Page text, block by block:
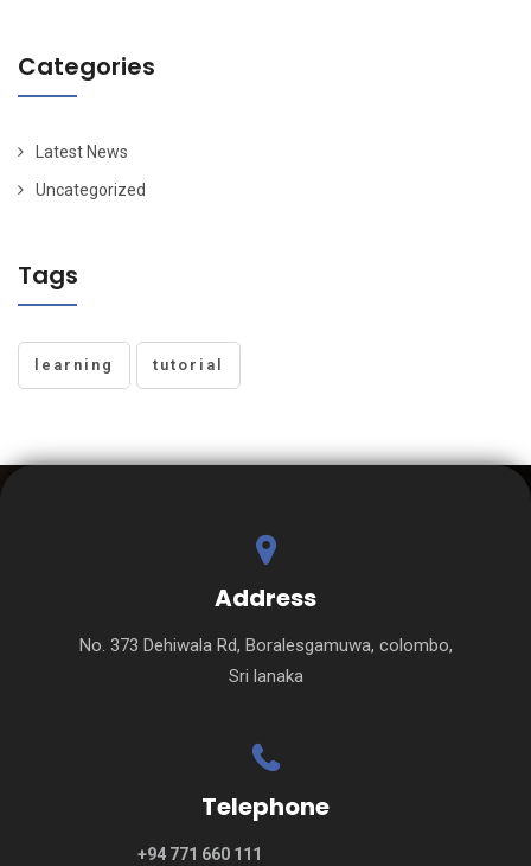
Categories
Latest News
Uncategorized
Tags
learning tutorial
Address
No. 373 Dehiwala Rd, Boralesgamuwa, colombo,
Sri lanaka
Telephone
+94 771 660 111